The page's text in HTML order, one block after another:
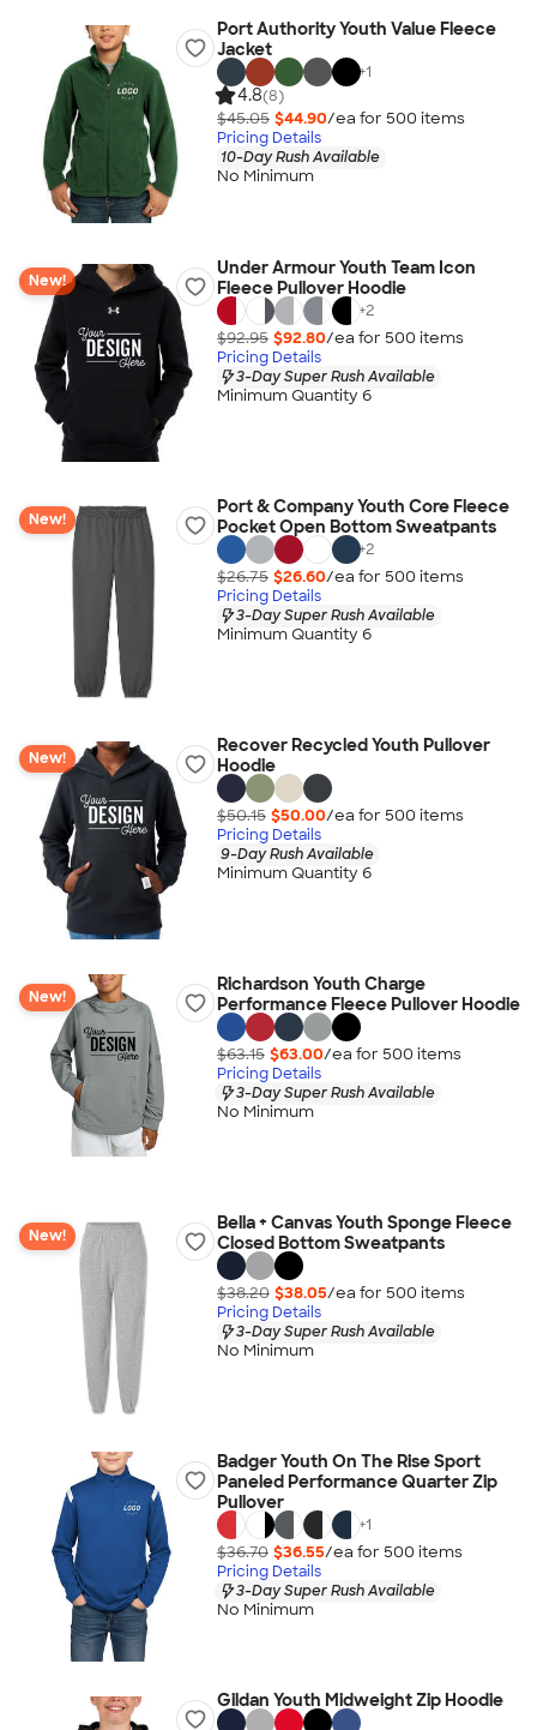
Port Authority Youth Value Fleece
Jacket
+1
4.8(8)
$45.05 $44.90/ea for 500 items
Pricing Details
10-Day Rush Available
No Minimum
New!
Under Armour Youth Team Icon
Fleece Pullover Hoodie
+2
$92.95 $92.80/ea for 500 items
Pricing Details
3-Day Super Rush Available
Minimum Quantity 6
New!
Port & Company Youth Core Fleece
Pocket Open Bottom Sweatpants
+2
$26.75 $26.60/ea for 500 items
Pricing Details
3-Day Super Rush Available
Minimum Quantity 6
New!
Recover Recycled Youth Pullover
Hoodie
$50.15 $50.00/ea for 500 items
Pricing Details
9-Day Rush Available
Minimum Quantity 6
New!
Richardson Youth Charge
Performance Fleece Pullover Hoodie
$63.15 $63.00/ea for 500 items
Pricing Details
3-Day Super Rush Available
No Minimum
New!
Bella + Canvas Youth Sponge Fleece
Closed Bottom Sweatpants
$38.20 $38.05/ea for 500 items
Pricing Details
3-Day Super Rush Available
No Minimum
Badger Youth On The Rise Sport
Paneled Performance Quarter Zip
Pullover
+1
$36.70 $36.55/ea for 500 items
Pricing Details
3-Day Super Rush Available
No Minimum
Gildan Youth Midweight Zip Hoodie